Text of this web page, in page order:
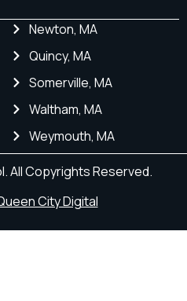
Newton, MA
Quincy, MA
Somerville, MA
Waltham, MA
Weymouth, MA
All Copyrights Reserved.
City Digital